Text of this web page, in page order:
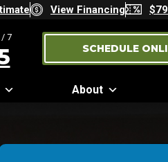
View Financing
7
SCHEDULE
About